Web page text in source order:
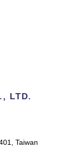
LTD.
Taiwan